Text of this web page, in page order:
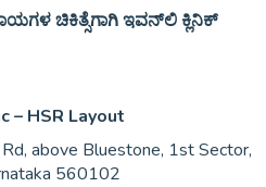
ಚಿಕಿತ್ಸೆಗಾಗಿ ಇವನ್‌ಲಿ ಕ್ಲಿನಿಕ್
– HSR Layout
above Bluestone, 1st Sector,
560102